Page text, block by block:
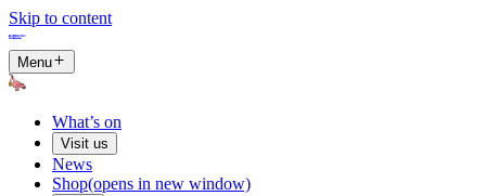
Skip to content
Menu
What’s on
Visit us
News
Shop(opens in new window)